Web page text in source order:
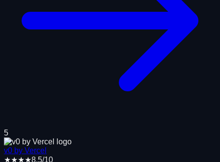
5
v0 by Vercel
★★★★8.5/10